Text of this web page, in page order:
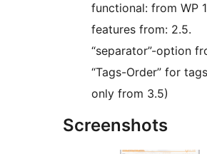
functional: from WP
features from: 2.5.
“separator”-option
“Tags-Order” for
only from 3.5)
Screenshots